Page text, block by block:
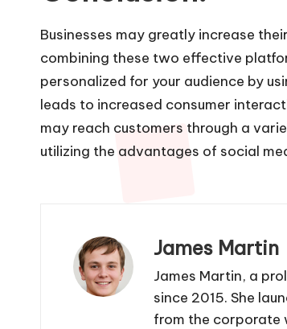
Businesses may greatly increase
combining these two effective
personalized for your audience by
leads to increased consumer
may reach customers through a
utilizing the advantages of social
James Martin
James Martin, a
since 2015. She
from the corporate